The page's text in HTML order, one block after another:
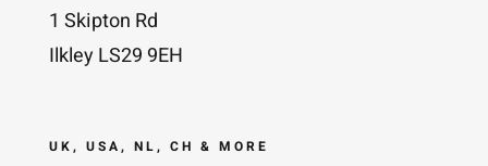
1 Skipton Rd
Ilkley LS29 9EH
UK, USA, NL, CH & MORE